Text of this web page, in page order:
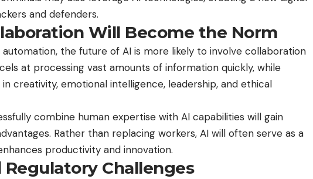
and defenders.
Will Become the Norm
the future of AI is more likely to involve collaboration
at processing vast amounts of information quickly, while
creativity, emotional intelligence, leadership, and ethical
combine human expertise with AI capabilities will gain
Rather than replacing workers, AI will often serve as a
productivity and innovation.
Regulatory Challenges